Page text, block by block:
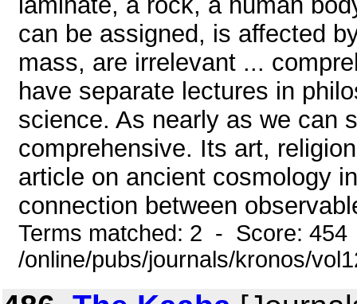
can be assigned, is affected
mass, are irrelevant ...
have separate lectures in
science. As nearly as we can
comprehensive. Its art,
article on ancient cosmology
connection between
Terms matched: 2 - Score:
/online/pubs/journals/kronos/